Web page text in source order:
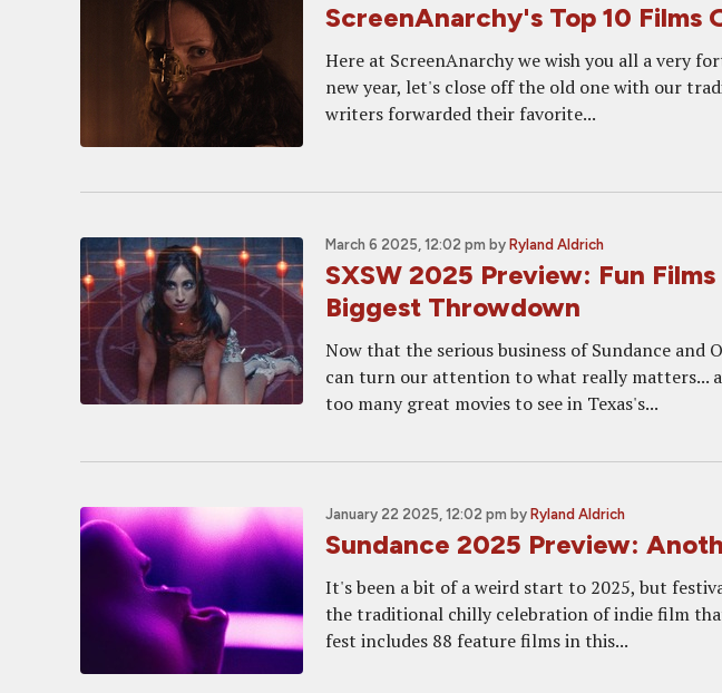
ScreenAnarchy's Top 10 Films
Here at ScreenAnarchy we wish you all a very
new year, let's close off the old one with our
writers forwarded their favorite...
March 6 2025, 12:02 pm by Ryland Aldrich
SXSW 2025 Preview: Fun
Biggest Throwdown
Now that the serious business of Sundance and
can turn our attention to what really matters...
too many great movies to see in Texas's...
January 22 2025, 12:02 pm by Ryland Aldrich
Sundance 2025 Preview:
It's been a bit of a weird start to 2025, but
the traditional chilly celebration of indie film
fest includes 88 feature films in this...